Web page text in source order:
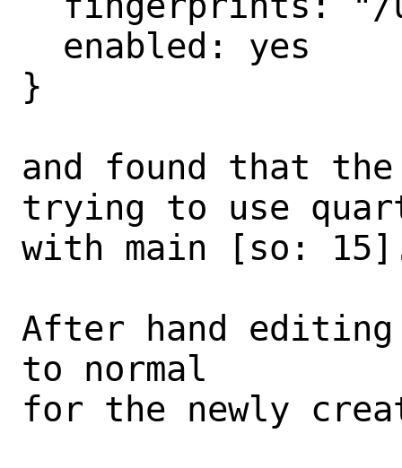
}
and found that
trying to use
with main [so:
After hand
to normal
for the newly